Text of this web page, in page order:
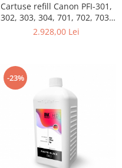
Cartuse refill Canon PFI-301,
302, 303, 304, 701, 702, 703,
704, set 12 culori
2.928,00 Lei
-23%